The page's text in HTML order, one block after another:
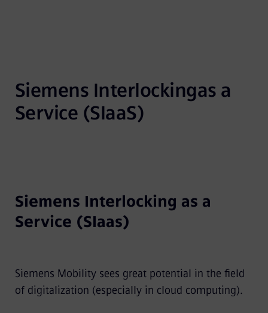
Siemens Interlockingas a
Service (SIaaS)
Siemens Interlocking as a
Service (SIaas)
Siemens Mobility sees great potential in the field
of digitalization (especially in cloud computing).